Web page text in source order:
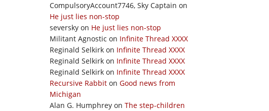
CompulsoryAccount7746, Sky Captain on
He just lies non-stop
seversky on He just lies non-stop
Militant Agnostic on Infinite Thread XXXX
Reginald Selkirk on Infinite Thread XXXX
Reginald Selkirk on Infinite Thread XXXX
Reginald Selkirk on Infinite Thread XXXX
Recursive Rabbit on Good news from
Michigan
Alan G. Humphrey on The step-children